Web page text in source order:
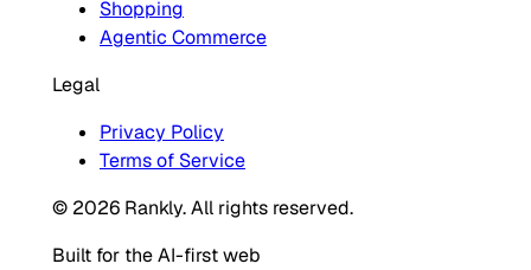
Shopping
Agentic Commerce
Legal
Privacy Policy
Terms of Service
© 2026 Rankly. All rights reserved.
Built for the AI-first web